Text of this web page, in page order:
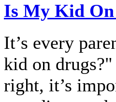
Is My Kid On
It’s every
kid on
right, it’s